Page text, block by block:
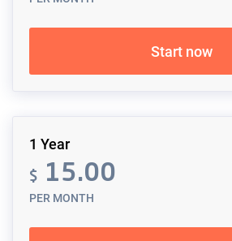
Start now
1 Year
$ 15.00
PER MONTH